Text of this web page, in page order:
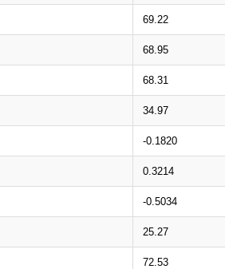
69.22
68.95
68.31
34.97
-0.1820
0.3214
-0.5034
25.27
72.53